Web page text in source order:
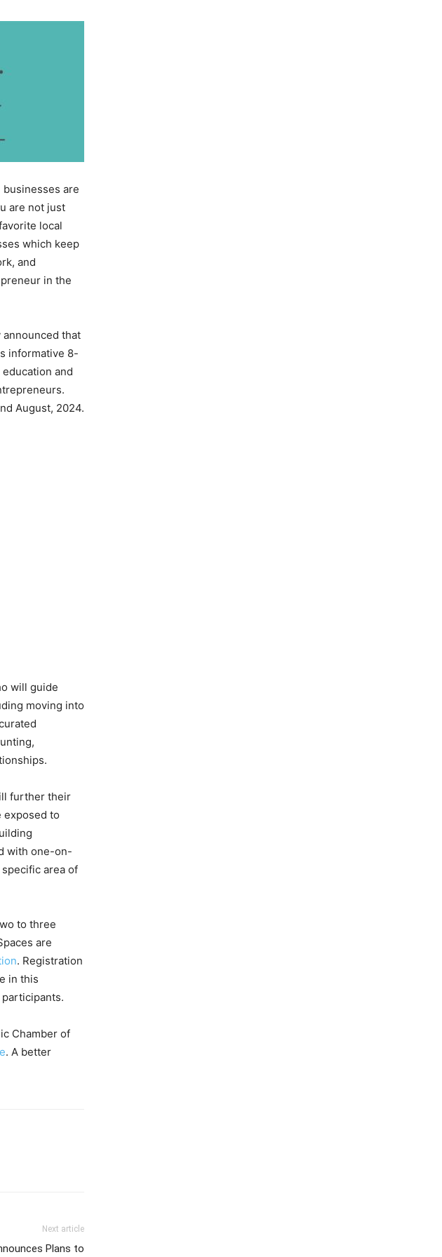
businesses are
are not just
local
which keep
and
in the
that
informative 8-
and
August, 2024.
will guide
moving into
further their
exposed to
with one-on-
area of
to three
are
. Registration
in this
Chamber of
. A better
Next article
Plans to